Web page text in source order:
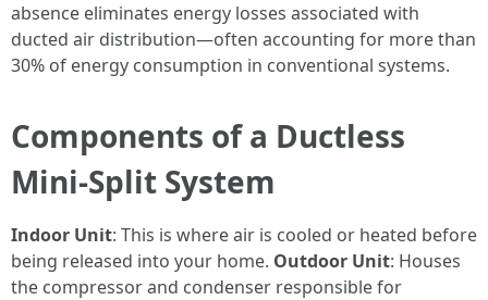
absence eliminates energy losses associated with
ducted air distribution—often accounting for more than
30% of energy consumption in conventional systems.
Components of a Ductless
Mini-Split System
Indoor Unit: This is where air is cooled or heated before
being released into your home. Outdoor Unit: Houses
the compressor and condenser responsible for